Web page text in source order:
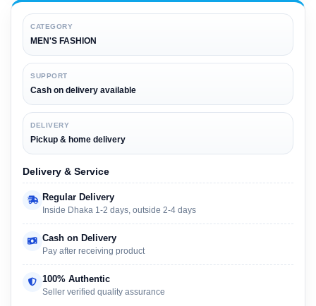
CATEGORY
MEN'S FASHION
SUPPORT
Cash on delivery available
DELIVERY
Pickup & home delivery
Delivery & Service
Regular Delivery
Inside Dhaka 1-2 days, outside 2-4 days
Cash on Delivery
Pay after receiving product
100% Authentic
Seller verified quality assurance